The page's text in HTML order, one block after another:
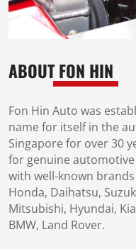
ABOUTFON HIN
Fon Hin Auto was
name for itself in the
Singapore for over 30
for genuine
with well-known brands
Honda, Daihatsu,
Mitsubishi, Hyundai,
BMW, Land Rover.